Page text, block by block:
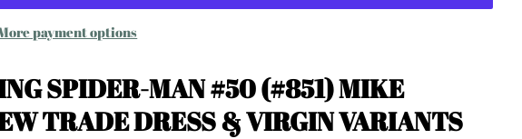
payment options
SPIDER-MAN #50 (#851) MIKE
TRADE DRESS & VIRGIN VARIANTS